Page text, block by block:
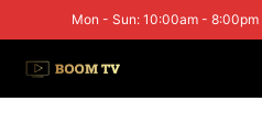
Mon - Sun: 10:00am - 8:00pm |